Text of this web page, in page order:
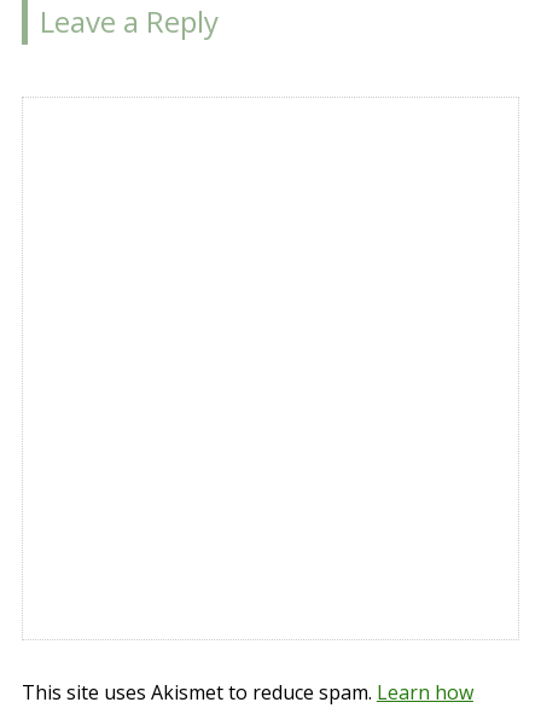
Leave a Reply
This site uses Akismet to reduce spam. Learn how